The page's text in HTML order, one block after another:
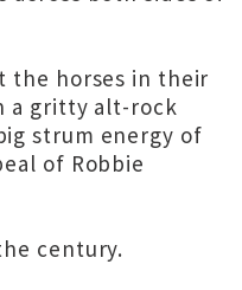
the horses in their
a gritty alt-rock
strum energy of
of Robbie
century.